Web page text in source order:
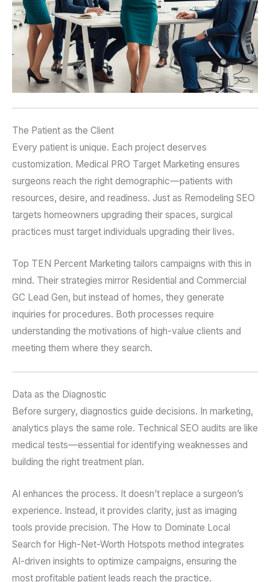
The Patient as the Client
Every patient is unique. Each project deserves
customization. Medical PRO Target Marketing ensures
surgeons reach the right demographic—patients with
resources, desire, and readiness. Just as Remodeling SEO
targets homeowners upgrading their spaces, surgical
practices must target individuals upgrading their lives.
Top TEN Percent Marketing tailors campaigns with this in
mind. Their strategies mirror Residential and Commercial
GC Lead Gen, but instead of homes, they generate
inquiries for procedures. Both processes require
understanding the motivations of high-value clients and
meeting them where they search.
Data as the Diagnostic
Before surgery, diagnostics guide decisions. In marketing,
analytics plays the same role. Technical SEO audits are like
medical tests—essential for identifying weaknesses and
building the right treatment plan.
AI enhances the process. It doesn’t replace a surgeon’s
experience. Instead, it provides clarity, just as imaging
tools provide precision. The How to Dominate Local
Search for High-Net-Worth Hotspots method integrates
AI-driven insights to optimize campaigns, ensuring the
most profitable patient leads reach the practice.